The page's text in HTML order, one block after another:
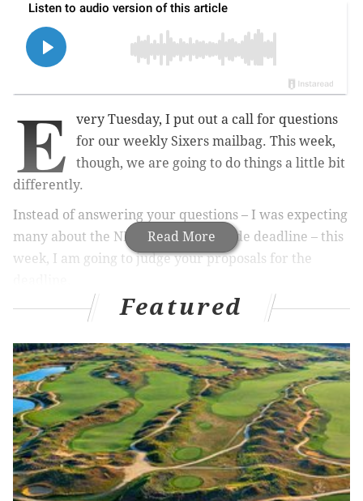
Read More
E
very Tuesday, I put out a call for questions
for our weekly Sixers mailbag. This week,
though, we are going to do things a little bit
differently.
Instead of answering your questions – I was expecting
many about the NBA's upcoming trade deadline – this
week, I am going to judge your proposals for the
How can the Sixers improve their roster ahead of the
aggressive pushes in advance of the playoffs? Which
players around the league do you see as ideal
additions to this group?
Let's dive into your deals:
A four-team Lauri Markkanen deal
Featured